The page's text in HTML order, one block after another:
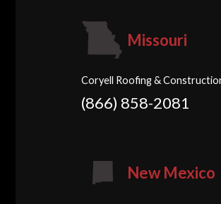
Missouri
Coryell Roofing &
(866) 858-2081
New Mexico